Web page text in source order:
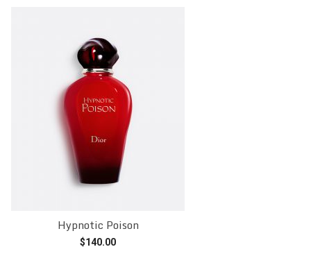
Hypnotic Poison
$140.00